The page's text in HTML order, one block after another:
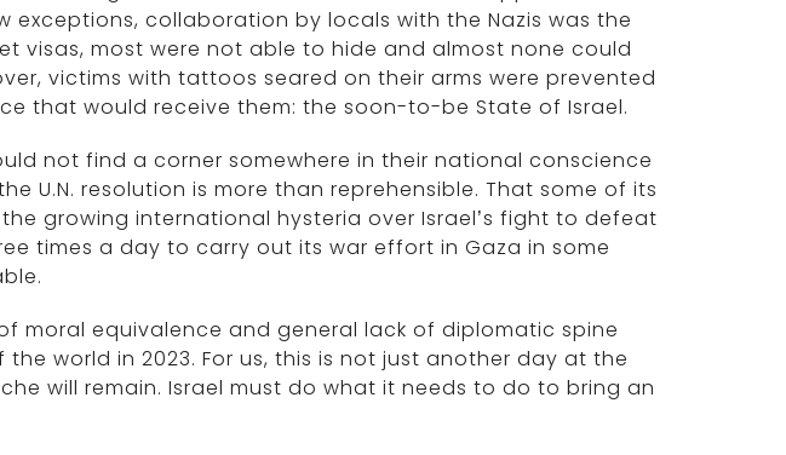
exceptions, collaboration by locals with the Nazis was the
visas, most were not able to hide and almost none could
victims with tattoos seared on their arms were prevented
that would receive them: the soon-to-be State of Israel.
not find a corner somewhere in their national conscience
U.N. resolution is more than reprehensible. That some of its
growing international hysteria over Israel’s fight to defeat
times a day to carry out its war effort in Gaza in some
moral equivalence and general lack of diplomatic spine
world in 2023. For us, this is not just another day at the
will remain. Israel must do what it needs to do to bring an